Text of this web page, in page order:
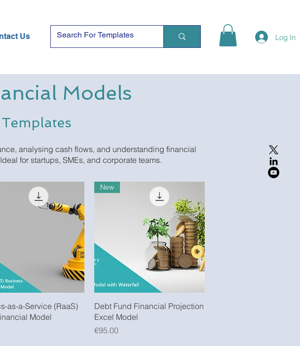
Us Log In
Models
analysing cash flows, and understanding financial
for startups, SMEs, and corporate teams.
Quick View
as-a-Service (RaaS)
Model
Quick View
New
Debt Fund Financial Projection
Excel Model
Price
€95.00